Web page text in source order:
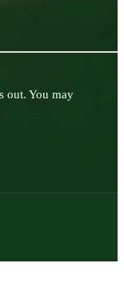
out. You may